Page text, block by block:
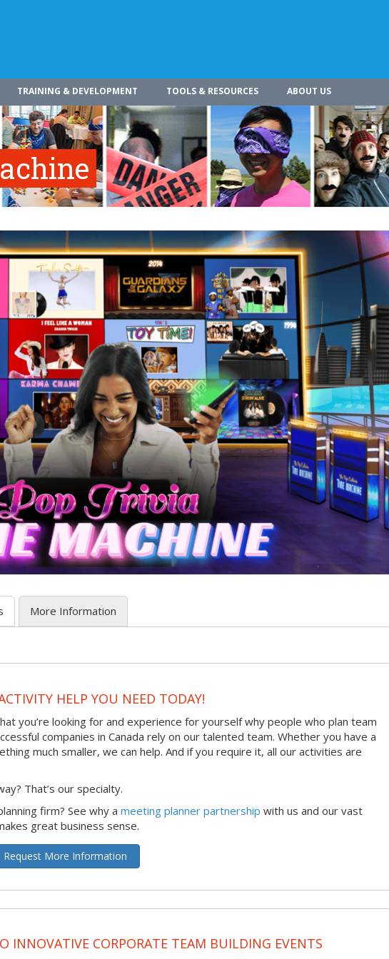
TRAINING & DEVELOPMENT TOOLS & RESOURCES ABOUT US
More Information
HELP YOU NEED TODAY!
you’re looking for and experience for yourself why people who plan team
companies in Canada rely on our talented team. Whether you have a
much smaller, we can help. And if you require it, all our activities are
That’s our specialty.
firm? See why a meeting planner partnership with us and our vast
great business sense.
Request More Information
INNOVATIVE CORPORATE TEAM BUILDING EVENTS